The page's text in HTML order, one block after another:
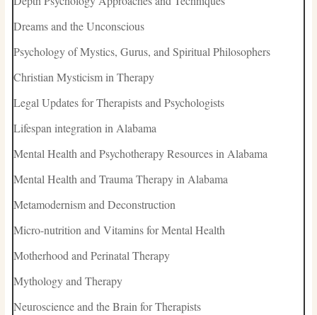
Dreams and the Unconscious
Psychology of Mystics, Gurus, and Spiritual Philosophers
Christian Mysticism in Therapy
Legal Updates for Therapists and Psychologists
Lifespan integration in Alabama
Mental Health and Psychotherapy Resources in Alabama
Mental Health and Trauma Therapy in Alabama
Metamodernism and Deconstruction
Micro-nutrition and Vitamins for Mental Health
Motherhood and Perinatal Therapy
Mythology and Therapy
Neuroscience and the Brain for Therapists